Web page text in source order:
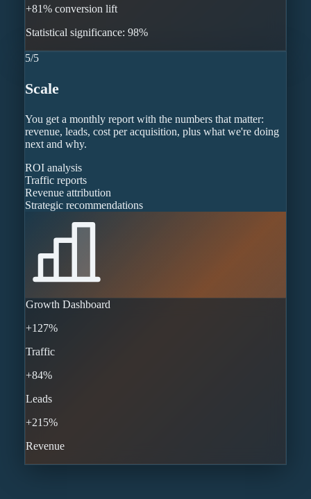
+81% conversion lift
Statistical significance: 98%
5/5
Scale
You get a monthly report with the numbers that matter:
revenue, leads, cost per acquisition, plus what we're doing
next and why.
ROI analysis
Traffic reports
Revenue attribution
Strategic recommendations
Growth Dashboard
+127%
Traffic
+84%
Leads
+215%
Revenue